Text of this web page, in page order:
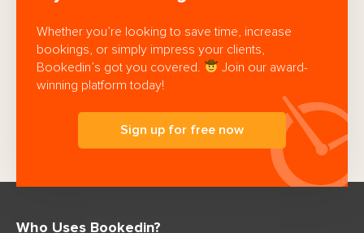
Whether you’re looking to save time, increase
bookings, or simply impress your clients,
Bookedin’s got you covered.
Join our award-
winning platform today!
Sign up for free now
Who Uses Bookedin?